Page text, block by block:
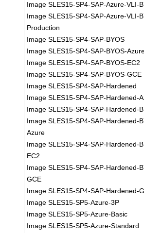
Image SLES15-SP4-SAP-Azure-VLI-
Image SLES15-SP4-SAP-Azure-VLI-
Production
Image SLES15-SP4-SAP-BYOS
Image SLES15-SP4-SAP-BYOS-
Image SLES15-SP4-SAP-BYOS-EC2
Image SLES15-SP4-SAP-BYOS-GCE
Image SLES15-SP4-SAP-Hardened
Image SLES15-SP4-SAP-Hardened-
Image SLES15-SP4-SAP-Hardened-
Image SLES15-SP4-SAP-Hardened-
Azure
Image SLES15-SP4-SAP-Hardened-
EC2
Image SLES15-SP4-SAP-Hardened-
GCE
Image SLES15-SP4-SAP-Hardened-
Image SLES15-SP5-Azure-3P
Image SLES15-SP5-Azure-Basic
Image SLES15-SP5-Azure-Standard